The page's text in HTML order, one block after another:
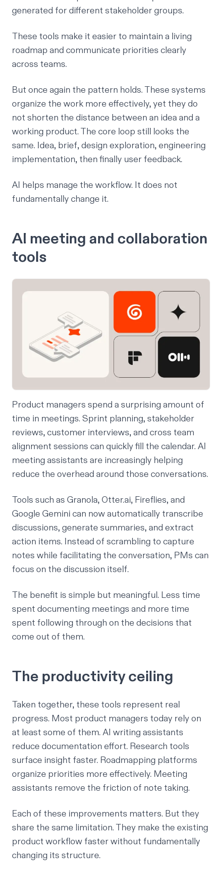
generated for different stakeholder groups.
These tools make it easier to maintain a living
roadmap and communicate priorities clearly
across teams.
But once again the pattern holds. These systems
organize the work more effectively, yet they do
not shorten the distance between an idea and a
working product. The core loop still looks the
same. Idea, brief, design exploration, engineering
implementation, then finally user feedback.
AI helps manage the workflow. It does not
fundamentally change it.
AI meeting and collaboration
tools
Product managers spend a surprising amount of
time in meetings. Sprint planning, stakeholder
reviews, customer interviews, and cross team
alignment sessions can quickly fill the calendar. AI
meeting assistants are increasingly helping
reduce the overhead around those conversations.
Tools such as Granola, Otter.ai, Fireflies, and
Google Gemini can now automatically transcribe
discussions, generate summaries, and extract
action items. Instead of scrambling to capture
notes while facilitating the conversation, PMs can
focus on the discussion itself.
The benefit is simple but meaningful. Less time
spent documenting meetings and more time
spent following through on the decisions that
come out of them.
The productivity ceiling
Taken together, these tools represent real
progress. Most product managers today rely on
at least some of them. AI writing assistants
reduce documentation effort. Research tools
surface insight faster. Roadmapping platforms
organize priorities more effectively. Meeting
assistants remove the friction of note taking.
Each of these improvements matters. But they
share the same limitation. They make the existing
product workflow faster without fundamentally
changing its structure.